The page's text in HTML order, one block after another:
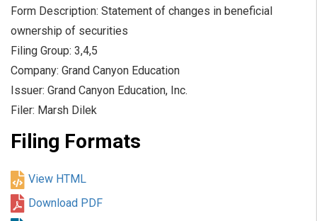
Form Description Statement of changes in beneficial
ownership of securities
Filing Group 3,4,5
Company Grand Canyon Education
Issuer Grand Canyon Education, Inc.
Filer Marsh Dilek
Filing Formats
View HTML
Download PDF